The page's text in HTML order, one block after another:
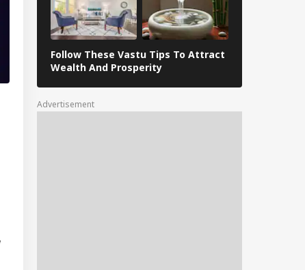
Follow These Vastu Tips To Attract
Wealth And Prosperity
Advertisement